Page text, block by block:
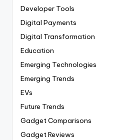
Developer Tools
Digital Payments
Digital Transformation
Education
Emerging Technologies
Emerging Trends
EVs
Future Trends
Gadget Comparisons
Gadget Reviews